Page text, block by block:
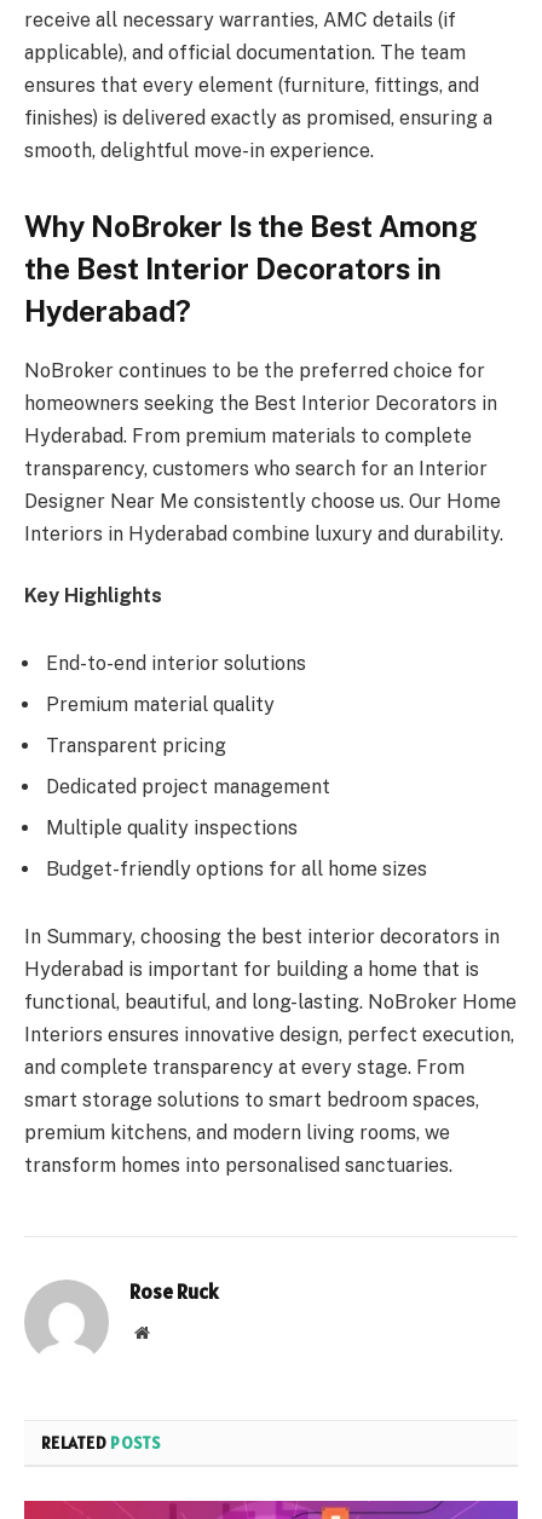
receive all necessary warranties, AMC details (if
applicable), and official documentation. The team
ensures that every element (furniture, fittings, and
finishes) is delivered exactly as promised, ensuring a
smooth, delightful move-in experience.
Why NoBroker Is the Best Among
the Best Interior Decorators in
Hyderabad?
NoBroker continues to be the preferred choice for
homeowners seeking the Best Interior Decorators in
Hyderabad. From premium materials to complete
transparency, customers who search for an Interior
Designer Near Me consistently choose us. Our Home
Interiors in Hyderabad combine luxury and durability.
Key Highlights
End-to-end interior solutions
Premium material quality
Transparent pricing
Dedicated project management
Multiple quality inspections
Budget-friendly options for all home sizes
In Summary, choosing the best interior decorators in
Hyderabad is important for building a home that is
functional, beautiful, and long-lasting. NoBroker Home
Interiors ensures innovative design, perfect execution,
and complete transparency at every stage. From
smart storage solutions to smart bedroom spaces,
premium kitchens, and modern living rooms, we
transform homes into personalised sanctuaries.
Rose Ruck
Website
RELATED POSTS